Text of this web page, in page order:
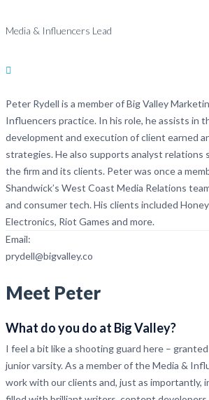
Media & Influencers Lead
Peter Rydell is a member of Big Valley
Influencers practice. In his role, he assists in
development and execution of client earned
strategies. He also supports analyst relations
the firm and its clients. Peter was once a
Shandwick’s West Coast Media Relations
and consumer tech. His clients included
Electronics, Riot Games and more.
Email:
prydell@bigvalley.co
Meet Peter
What do you do at Big Valley?
I feel a bit like a shooting guard here –
junior varsity. As a member of the Media &
work with our clients and, just as importantly,